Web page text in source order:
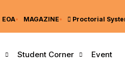
EOA MAGAZINE Proctorial
Student Corner Event